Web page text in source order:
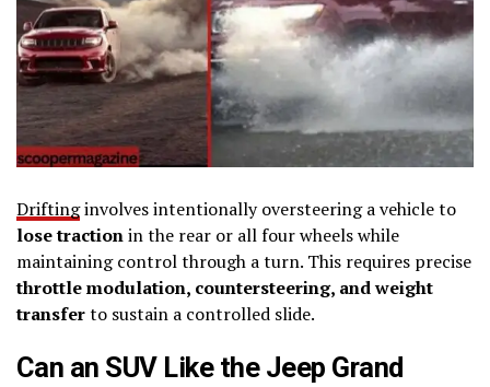
Driftinginvolves intentionally oversteering a vehicle to
lose tractionin the rear or all four wheels while
maintaining control through a turn. This requires precise
throttle modulation, countersteering, and weight
transferto sustain a controlled slide.
Can an SUV Like the Jeep Grand